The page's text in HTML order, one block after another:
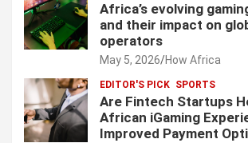
Africa’s evolving
and their impact on
operators
May 5, 2026 How Africa
EDITOR'S PICK SPORTS
Are Fintech Startups
African iGaming
Improved Payment